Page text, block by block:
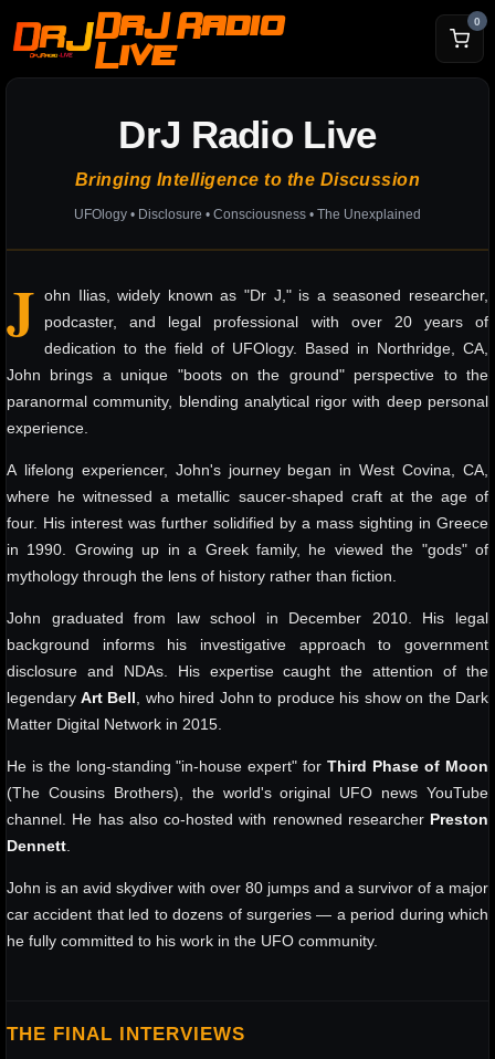
DrJ Radio
Live
0
DrJ Radio Live
Bringing Intelligence to the Discussion
UFOlogy • Disclosure • Consciousness • The Unexplained
J ohn Ilias, widely known as "Dr J," is a seasoned researcher,
podcaster, and legal professional with over 20 years of
dedication to the field of UFOlogy. Based in Northridge, CA,
John brings a unique "boots on the ground" perspective to the
paranormal community, blending analytical rigor with deep personal
experience.
A lifelong experiencer, John's journey began in West Covina, CA,
where he witnessed a metallic saucer-shaped craft at the age of
four. His interest was further solidified by a mass sighting in Greece
in 1990. Growing up in a Greek family, he viewed the "gods" of
mythology through the lens of history rather than fiction.
John graduated from law school in December 2010. His legal
background informs his investigative approach to government
disclosure and NDAs. His expertise caught the attention of the
legendary Art Bell , who hired John to produce his show on the Dark
Matter Digital Network in 2015.
He is the long-standing "in-house expert" for Third Phase of Moon
(The Cousins Brothers), the world's original UFO news YouTube
channel. He has also co-hosted with renowned researcher Preston
Dennett
John is an avid skydiver with over 80 jumps and a survivor of a major
car accident that led to dozens of surgeries — a period during which
he fully committed to his work in the UFO community.
THE FINAL INTERVIEWS